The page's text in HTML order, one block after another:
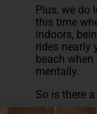
Plus, we do
this time
indoors,
rides nearly
beach
mentally.
So is there